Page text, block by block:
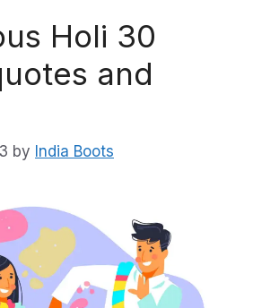
Holi 30
and
by India Boots